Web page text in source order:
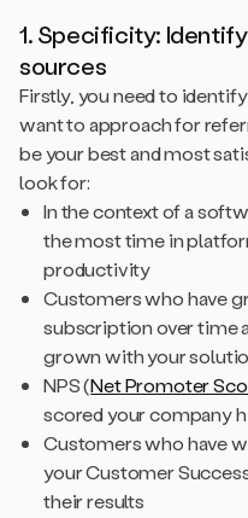
1. Specificity:
sources
Firstly, you need to
want to approach for
be your best and most
look for:
In the context of a
the most time in
productivity
Customers who have
subscription over time
grown with your
NPS (Net Promoter
scored your company
Customers who have
your Customer
their results